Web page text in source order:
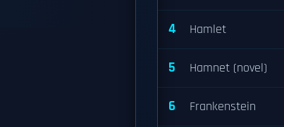
4 Hamlet
5 Hamnet (novel)
6 Frankenstein